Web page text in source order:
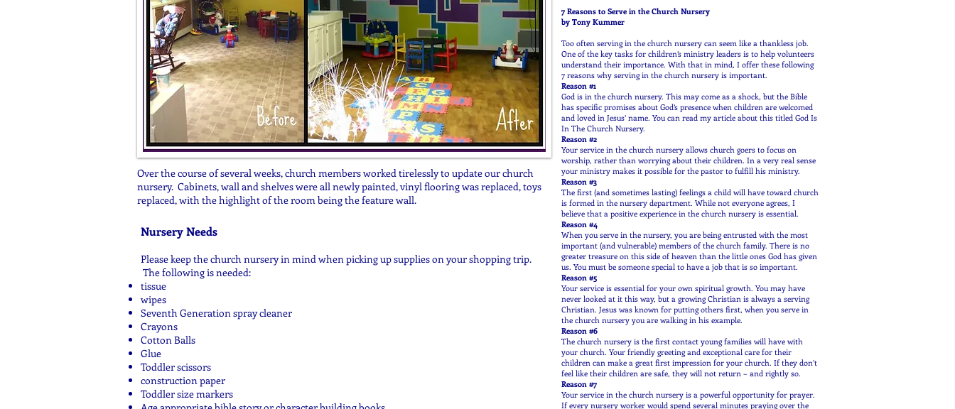
Over the course of several weeks, church members worked tirelessly to update our church
nursery. Cabinets, wall and shelves were all newly painted, vinyl flooring was replaced, toys
replaced, with the highlight of the room being the feature wall.
Nursery Needs
Please keep the church nursery in mind when picking up supplies on your shopping trip.
The following is needed:
tissue
wipes
Seventh Generation spray cleaner
Crayons
Cotton Balls
Glue
Toddler scissors
construction paper
Toddler size markers
7 Reasons to Serve in the Church Nursery
by Tony Kummer
Too often serving in the church nursery can seem like a thankless job.
One of the key tasks for children’s ministry leaders is to help volunteers
understand their importance. With that in mind, I offer these following
7 reasons why serving in the church nursery is important.
Reason #1
God is in the church nursery. This may come as a shock, but the Bible
has specific promises about God’s presence when children are welcomed
and loved in Jesus’ name. You can read my article about this titled God Is
In The Church Nursery.
Reason #2
Your service in the church nursery allows church goers to focus on
worship, rather than worrying about their children. In a very real sense
your ministry makes it possible for the pastor to fulfill his ministry.
Reason #3
The first (and sometimes lasting) feelings a child will have toward church
is formed in the nursery department. While not everyone agrees, I
believe that a positive experience in the church nursery is essential.
Reason #4
When you serve in the nursery, you are being entrusted with the most
important (and vulnerable) members of the church family. There is no
greater treasure on this side of heaven than the little ones God has given
us. You must be someone special to have a job that is so important.
Reason #5
Your service is essential for your own spiritual growth. You may have
never looked at it this way, but a growing Christian is always a serving
Christian. Jesus was known for putting others first, when you serve in
the church nursery you are walking in his example.
Reason #6
The church nursery is the first contact young families will have with
your church. Your friendly greeting and exceptional care for their
children can make a great first impression for your church. If they don’t
feel like their children are safe, they will not return – and rightly so.
Reason #7
Your service in the church nursery is a powerful opportunity for prayer.
If every nursery worker would spend several minutes praying over the